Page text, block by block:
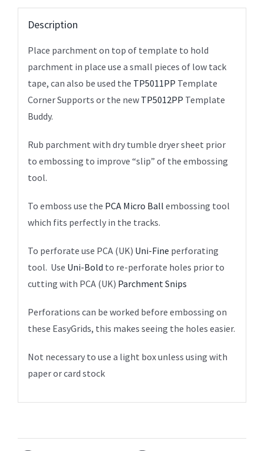
Description
Place parchment on top of template to hold
parchment in place use a small pieces of low tack
tape, can also be used the TP5011PP Template
Corner Supports or the new TP5012PP Template
Buddy.
Rub parchment with dry tumble dryer sheet prior
to embossing to improve “slip” of the embossing
tool.
To emboss use the PCA Micro Ball embossing tool
which fits perfectly in the tracks.
To perforate use PCA (UK) Uni-Fine perforating
tool. Use Uni-Bold to re-perforate holes prior to
cutting with PCA (UK) Parchment Snips
Perforations can be worked before embossing on
these EasyGrids, this makes seeing the holes easier.
Not necessary to use a light box unless using with
paper or card stock